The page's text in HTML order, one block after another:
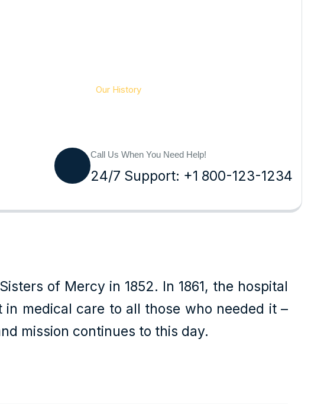
Our History
Call Us When You Need Help!
24/7 Support: +1 800-123-1234
of Mercy in 1852. In 1861, the hospital
medical care to all those who needed it –
mission continues to this day.